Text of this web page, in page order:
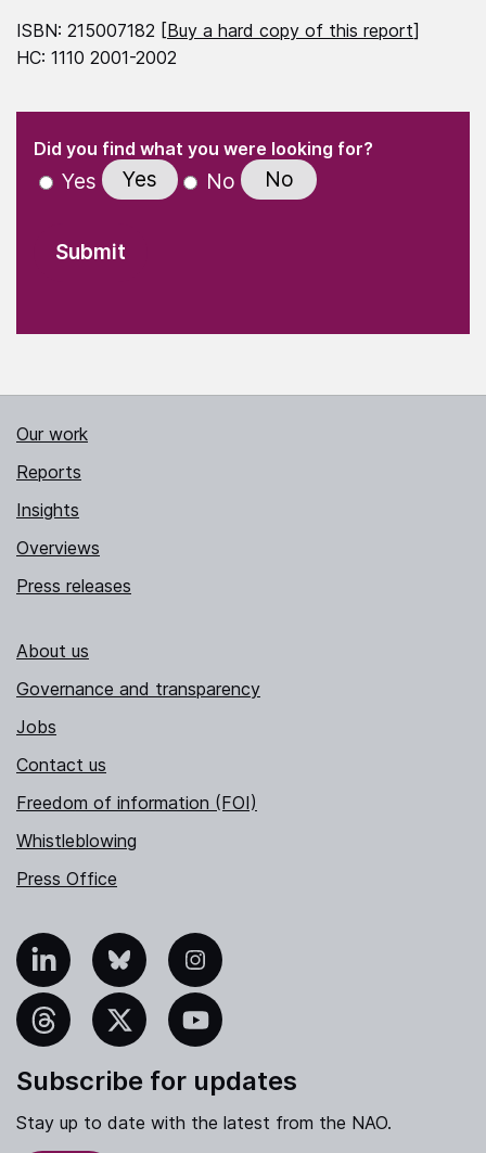
ISBN: 215007182 [Buy a hard copy of this report]
HC: 1110 2001-2002
" indicates required fields
Did you find what you were looking for?(Required)
Yes Yes No No
Our work
Reports
Insights
Overviews
Press releases
About us
Governance and transparency
Jobs
Contact us
Freedom of information (FOI)
Whistleblowing
Press Office
Bluesky Instagram
YouTube
Subscribe for updates
Stay up to date with the latest from the NAO.